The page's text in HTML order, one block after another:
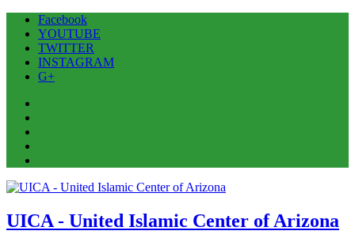
Facebook
YOUTUBE
TWITTER
INSTAGRAM
G+
UICA - United Islamic Center of Arizona